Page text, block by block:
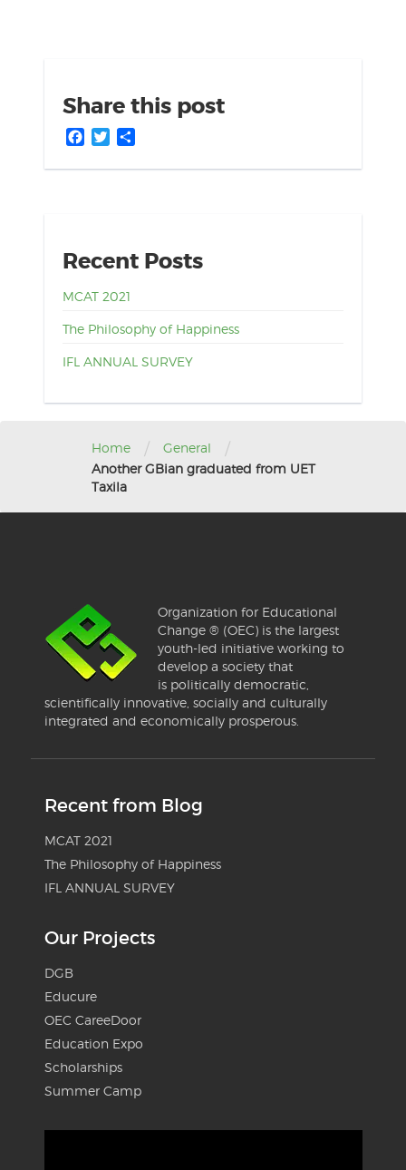
Share this post
Facebook
Twitter
Recent Posts
MCAT 2021
The Philosophy of Happiness
IFL ANNUAL SURVEY
Home / General /
Another GBian graduated from UET
Taxila
Organization for Educational
Change ® (OEC) is the largest
youth-led initiative working to
develop a society that
is politically democratic,
scientifically innovative, socially and culturally
integrated and economically prosperous.
Recent from Blog
MCAT 2021
The Philosophy of Happiness
IFL ANNUAL SURVEY
Our Projects
DGB
Educure
OEC CareeDoor
Education Expo
Scholarships
Summer Camp